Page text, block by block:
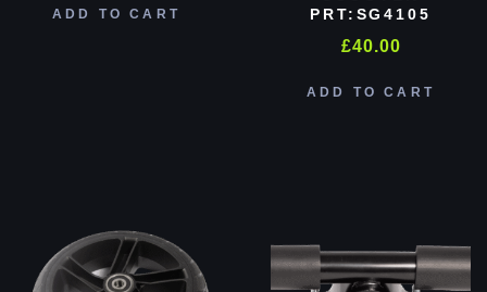
ADD TO CART
PRT:SG4105
£40.00
ADD TO CART